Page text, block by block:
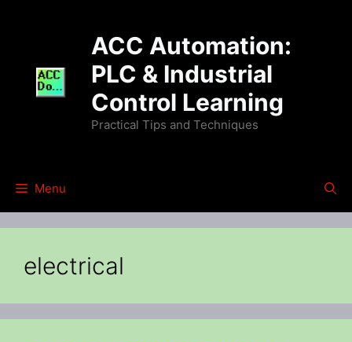
ACC Automation:
PLC & Industrial
Control Learning
Practical Tips and Techniques
Menu
electrical